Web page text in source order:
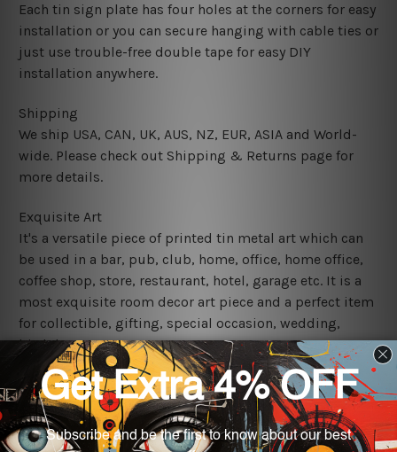
Each tin sign plate has four holes at the corners for easy
installation or you can secure hanging with cable ties or
just use trouble-free double tape for easy DIY
installation anywhere.
Shipping
We ship USA, CAN, UK, AUS, NZ, EUR, ASIA and World-
wide. Please check out Shipping & Returns page for
more details.
Exquisite Art
It's a versatile piece of printed tin metal art which can
be used in a bar, pub, club, home, office, home office,
coffee shop, store, restaurant, hotel, garage etc. It is a
most exquisite room decor art piece and a perfect item
for collectible, gifting, special occasion, wedding,
birthday, ceremony etc.
We use state-of-the-art print technology, however, the
colors may vary between digital screens and the actual
printed tin signs.